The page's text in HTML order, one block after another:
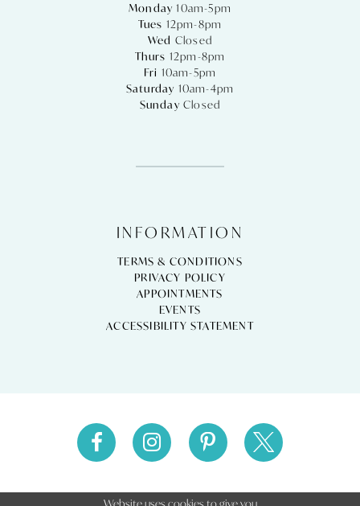
Monday10am-5pm
Tues 12pm-8pm
Wed Closed
Thurs 12pm-8pm
Fri 10am-5pm
Saturday 10am-4pm
SundayClosed
INFORMATION
TERMS & CONDITIONS
PRIVACY POLICY
APPOINTMENTS
EVENTS
ACCESSIBILITY STATEMENT